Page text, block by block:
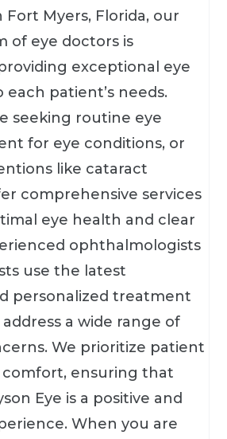
Fort Myers, Florida, our
of eye doctors is
exceptional eye
patient’s needs.
seeking routine eye
for eye conditions, or
like cataract
comprehensive services
eye health and clear
ophthalmologists
use the latest
personalized treatment
a wide range of
We prioritize patient
ensuring that
Eye is a positive and
When you are